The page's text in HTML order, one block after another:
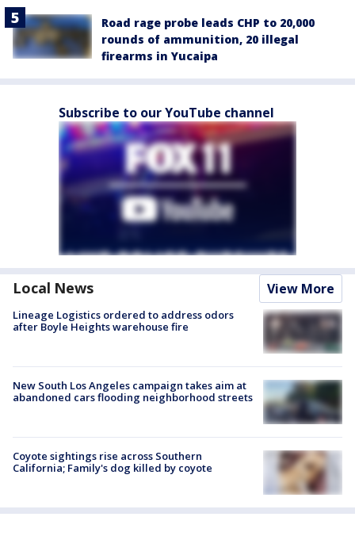
Road rage probe leads CHP to 20,000
rounds of ammunition, 20 illegal
firearms in Yucaipa
Subscribe to our YouTube channel
Local News View More
Lineage Logistics ordered to address odors
after Boyle Heights warehouse fire
New South Los Angeles campaign takes aim at
abandoned cars flooding neighborhood streets
Coyote sightings rise across Southern
California; Family's dog killed by coyote